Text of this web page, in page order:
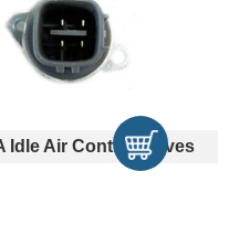
Idle Air Control Valves